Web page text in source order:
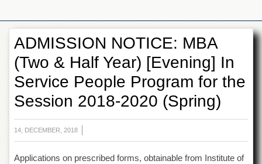
Overview
Genesis
Vision
&
Mission
Maps
Directions
ADMINISTRATION
Overview
ADMISSION NOTICE: MBA
(Two & Half Year) [Evening] In
Service People Program for the
Session 2018-2020 (Spring)
14, DECEMBER, 2018
Applications on prescribed forms, obtainable from Institute of